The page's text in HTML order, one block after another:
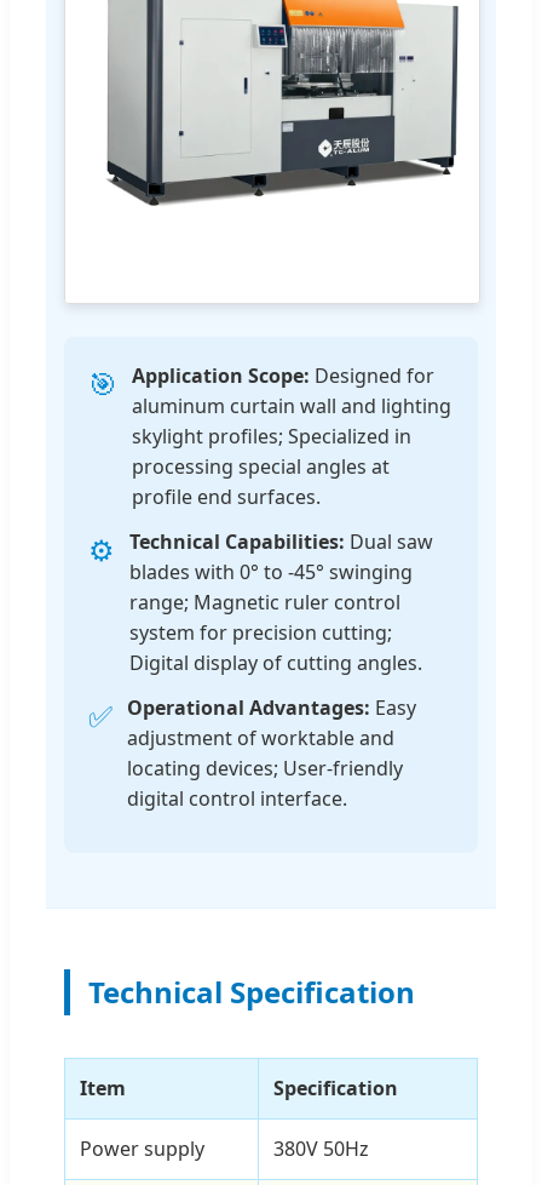
🎯 Application Scope: Designed for
aluminum curtain wall and lighting
skylight profiles; Specialized in
processing special angles at
profile end surfaces.
⚙️ Technical Capabilities: Dual saw
blades with 0° to -45° swinging
range; Magnetic ruler control
system for precision cutting;
Digital display of cutting angles.
✅ Operational Advantages: Easy
adjustment of worktable and
locating devices; User-friendly
digital control interface.
Technical Specification
Item Specification
Power supply 380V 50Hz